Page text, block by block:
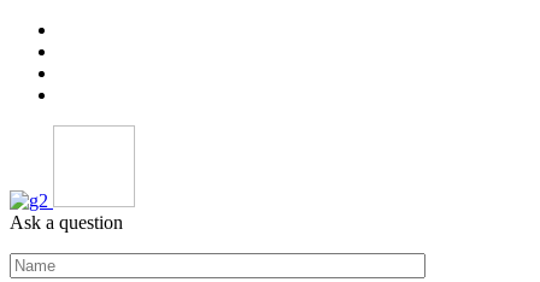
Ask a question